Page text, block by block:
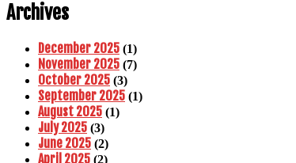
Archives
December 2025 (1)
November 2025 (7)
October 2025 (3)
September 2025 (1)
August 2025 (1)
July 2025 (3)
June 2025 (2)
April 2025 (2)